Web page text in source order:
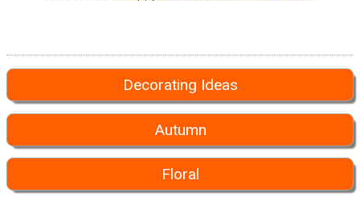
Decorating Ideas
Autumn
Floral